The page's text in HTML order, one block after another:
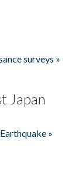
surveys »
Japan
»